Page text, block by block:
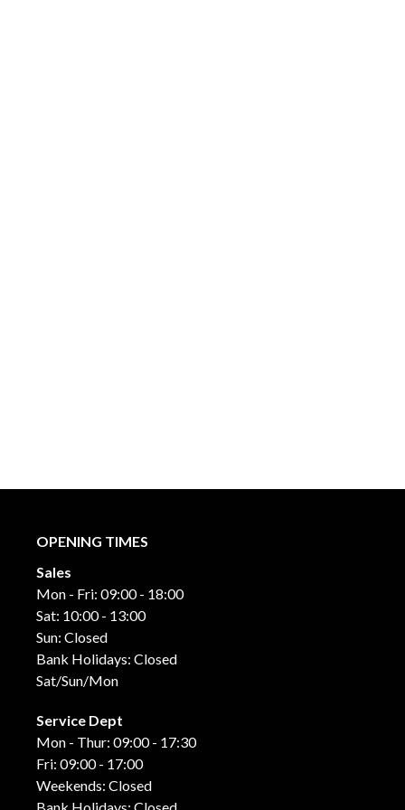
OPENING TIMES
Sales
Mon - Fri: 09:00 - 18:00
Sat: 10:00 - 13:00
Sun: Closed
Bank Holidays: Closed
Sat/Sun/Mon
Service Dept
Mon - Thur: 09:00 - 17:30
Fri: 09:00 - 17:00
Weekends: Closed